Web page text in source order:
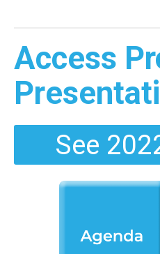
Access
See